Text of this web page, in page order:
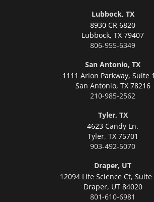
Lubbock, TX
8930 CR 6820
Lubbock, TX 79407
806-955-6349
San Antonio, TX
1111 Arion Parkway, Suite
San Antonio, TX 78216
210-985-2562
Tyler, TX
4623 Candy Ln.
Tyler, TX 75701
903-492-5070
Draper, UT
12094 Life Science Ct, Suite
Draper, UT 84020
801-610-6981